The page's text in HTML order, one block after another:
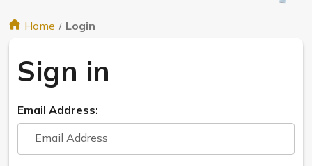
Home Login
Sign in
Email Address: